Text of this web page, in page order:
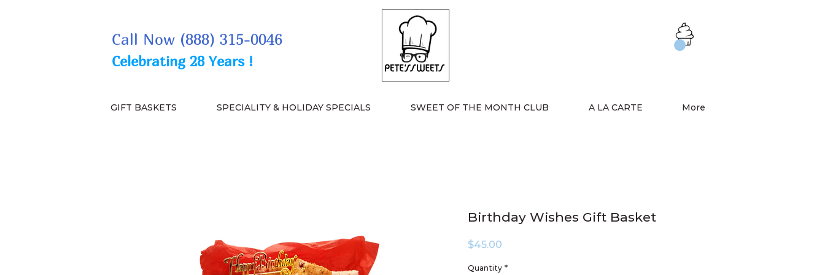
Call Now (888) 315-0046
Celebrating 28 Years !
GIFT BASKETS SPECIALITY & HOLIDAY SPECIALS SWEET OF THE MONTH CLUB A LA CARTE More
Birthday Wishes Gift Basket
$45.00
Quantity *